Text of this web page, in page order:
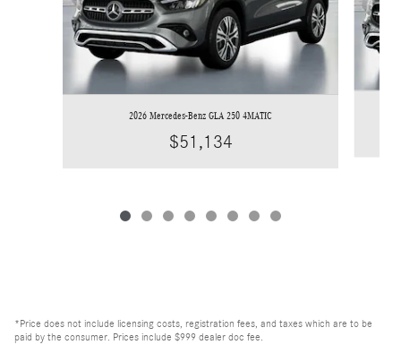
2026 Mercedes-Benz GLA 250 4MATIC
$51,134
*Price does not include licensing costs, registration fees, and taxes which are to be
paid by the consumer. Prices include $999 dealer doc fee.